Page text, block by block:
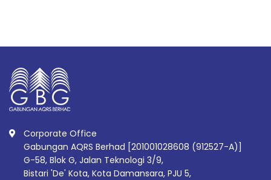
Corporate Office
Gabungan AQRS Berhad [201001028608 (912527-A)]
G-58, Blok G, Jalan Teknologi 3/9,
Bistari 'De' Kota, Kota Damansara, PJU 5,